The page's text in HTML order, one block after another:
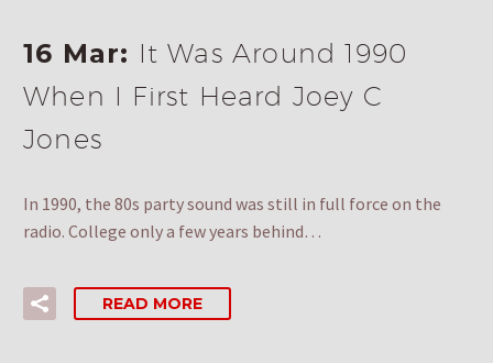
16 Mar: It Was Around 1990
When I First Heard Joey C
Jones
In 1990, the 80s party sound was still in full force on the
radio. College only a few years behind…
READ MORE